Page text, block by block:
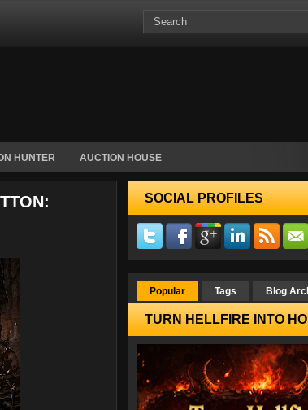
HUNTER AUCTION HOUSE
SOCIAL PROFILES
Popular Tags Blog
TURN HELLFIRE INTO